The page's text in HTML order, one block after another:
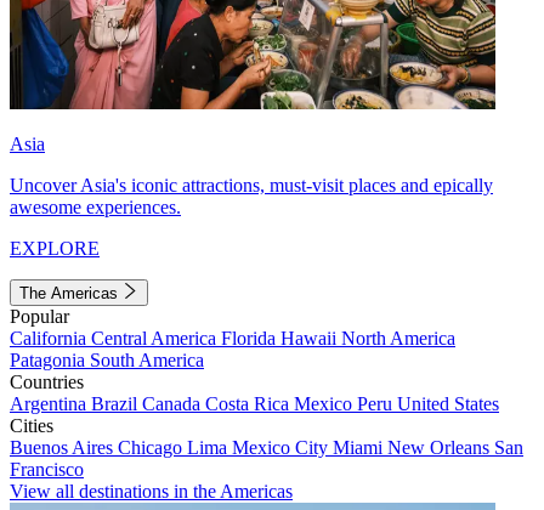
Asia
Uncover Asia's iconic attractions, must-visit places and epically
awesome experiences.
EXPLORE
The Americas
Popular
California Central America Florida Hawaii North America
Patagonia South America
Countries
Argentina Brazil Canada Costa Rica Mexico Peru United States
Cities
Buenos Aires Chicago Lima Mexico City Miami New Orleans San
Francisco
View all destinations in the Americas